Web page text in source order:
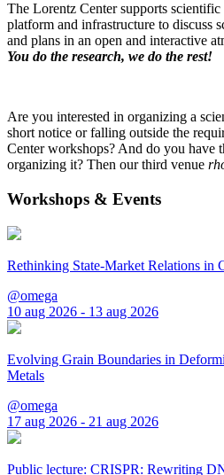
The Lorentz Center supports
platform and infrastructure to discuss
and plans in an open and interactive
You do the research, we do the rest!
Are you interested in organizing a
short notice or falling outside the
Center workshops? And do you have
organizing it? Then our third venue
Workshops & Events
Rethinking State-Market Relations in
@omega
10 aug 2026 - 13 aug 2026
Evolving Grain Boundaries in
Metals
@omega
17 aug 2026 - 21 aug 2026
Public lecture: CRISPR: Rewriting